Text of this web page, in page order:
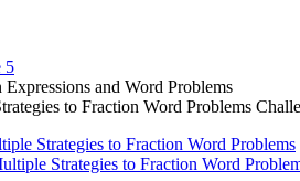
5
and Word Problems
to Fraction Word Problems
Strategies to Fraction Word Problems
Strategies to Fraction Word